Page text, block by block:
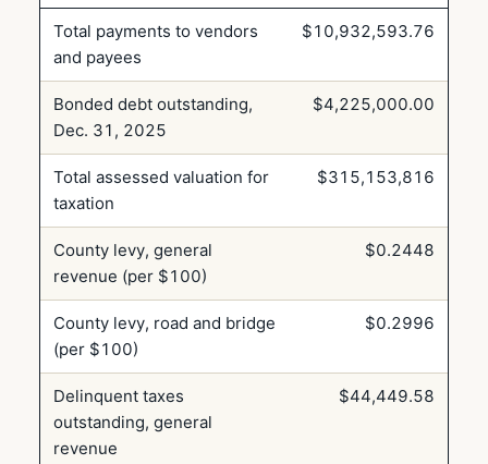
Total payments to vendors
and payees
$10,932,593.76
Bonded debt outstanding,
Dec. 31, 2025
$4,225,000.00
Total assessed valuation for
taxation
$315,153,816
County levy, general
revenue (per $100)
$0.2448
County levy, road and bridge
(per $100)
$0.2996
Delinquent taxes
outstanding, general
revenue
$44,449.58